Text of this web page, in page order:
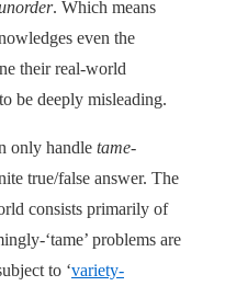
. Which means
even the
their real-world
be deeply misleading.
only handle tame-
true/false answer. The
consists primarily of
‘tame’ problems are
to ‘variety-